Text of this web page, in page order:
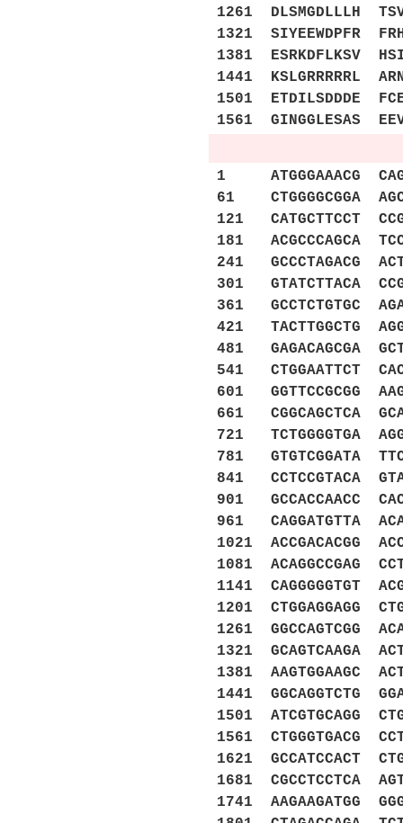
1261 DLSMGDLLLH
1321 SIYEEWDPFR
1381 ESRKDFLKSV
1441 KSLGRRRRRL
1501 ETDILSDDDE
1561 GINGGLESAS
1 ATGGGAAACG
61 CTGGGGCGGA
121 CATGCTTCCT
181 ACGCCCAGCA
241 GCCCTAGACG
301 GTATCTTACA
361 GCCTCTGTGC
421 TACTTGGCTG
481 GAGACAGCGA
541 CTGGAATTCT
601 GGTTCCGCGG
661 CGGCAGCTCA
721 TCTGGGGTGA
781 GTGTCGGATA
841 CCTCCGTACA
901 GCCACCAACC
961 CAGGATGTTA
1021 ACCGACACGG
1081 ACAGGCCGAG
1141 CAGGGGGTGT
1201 CTGGAGGAGG
1261 GGCCAGTCGG
1321 GCAGTCAAGA
1381 AAGTGGAAGC
1441 GGCAGGTCTG
1501 ATCGTGCAGG
1561 CTGGGTGACG
1621 GCCATCCACT
1681 CGCCTCCTCA
1741 AAGAAGATGG